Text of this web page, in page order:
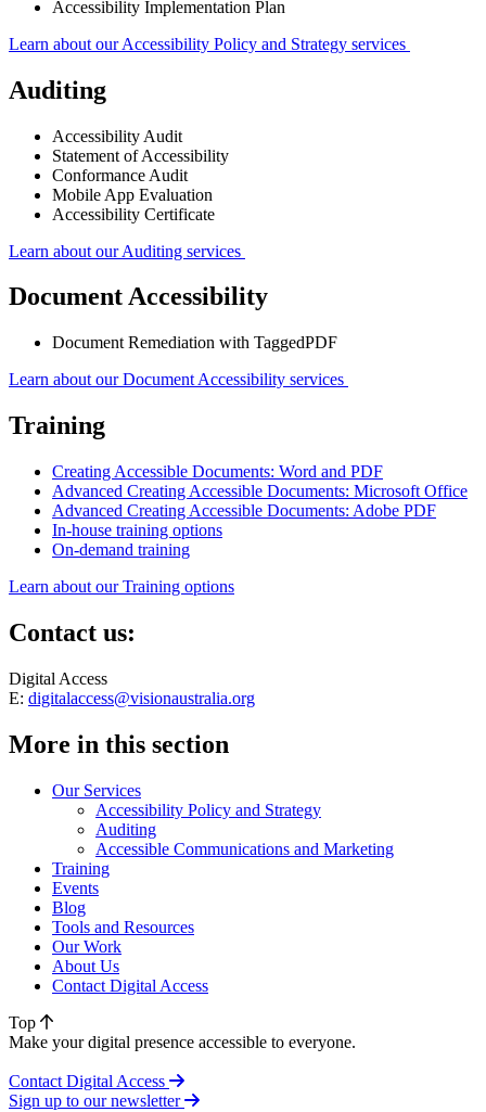
Accessibility Implementation Plan
Learn about our Accessibility Policy and Strategy services
Auditing
Accessibility Audit
Statement of Accessibility
Conformance Audit
Mobile App Evaluation
Accessibility Certificate
Learn about our Auditing services
Document Accessibility
Document Remediation with TaggedPDF
Learn about our Document Accessibility services
Training
Creating Accessible Documents: Word and PDF
Advanced Creating Accessible Documents: Microsoft Office
Advanced Creating Accessible Documents: Adobe PDF
In-house training options
On-demand training
Learn about our Training options
Contact us:
Digital Access
E: digitalaccess@visionaustralia.org
More in this section
Our Services
Accessibility Policy and Strategy
Auditing
Accessible Communications and Marketing
Training
Events
Blog
Tools and Resources
Our Work
About Us
Contact Digital Access
Top
Make your digital presence accessible to everyone.
Contact Digital Access
Sign up to our newsletter